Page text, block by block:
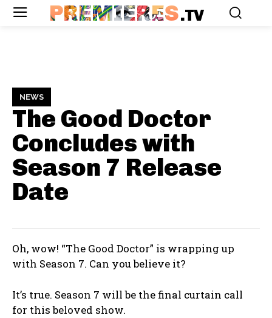
PREMIERES.TV
NEWS
The Good Doctor
Concludes with
Season 7 Release
Date
Oh, wow! “The Good Doctor” is wrapping up
with Season 7. Can you believe it?
It’s true. Season 7 will be the final curtain call
for this beloved show.